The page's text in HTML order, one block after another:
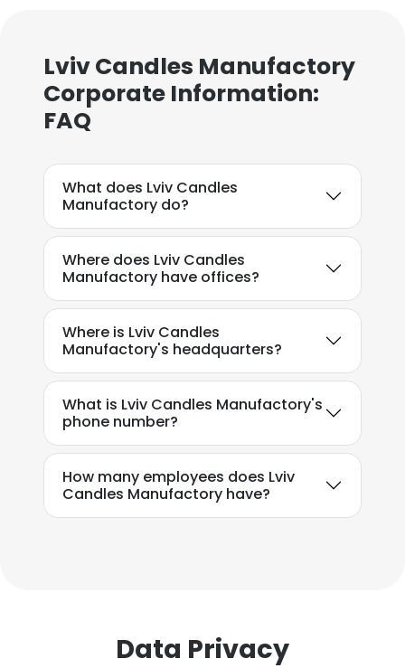
Lviv Candles Manufactory
Corporate Information:
FAQ
What does Lviv Candles
Manufactory do?
Where does Lviv Candles
Manufactory have offices?
Where is Lviv Candles
Manufactory's headquarters?
What is Lviv Candles Manufactory's
phone number?
How many employees does Lviv
Candles Manufactory have?
Data Privacy
experience. By using our website you
consent to all cookies in accordance with
our Cookie Policy.Read more
ACCEPT ALL
DECLINE ALL
SHOW DETAILS